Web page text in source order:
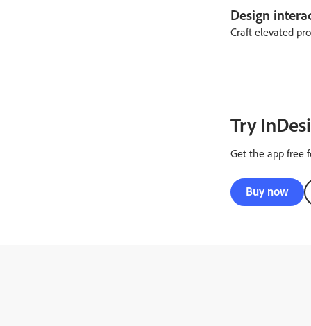
Design
Craft elevated
Try
Get the app free
Buy now